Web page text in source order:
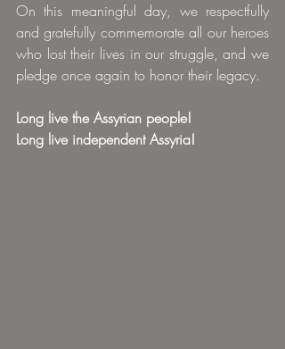
On this meaningful day, we respectfully
and gratefully commemorate all our heroes
who lost their lives in our struggle, and we
pledge once again to honor their legacy.
Long live the Assyrian people!
Long live independent Assyria!